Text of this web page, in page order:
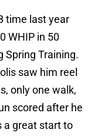
time last year
WHIP in 50
Spring Training.
saw him reel
only one walk,
scored after he
a great start to